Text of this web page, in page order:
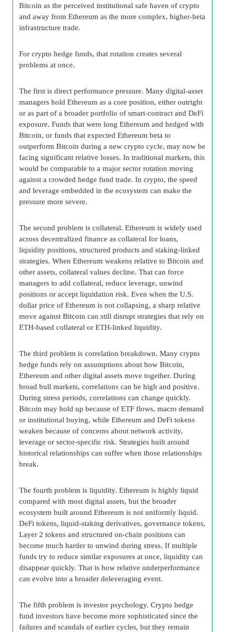
Bitcoin as the perceived institutional safe haven of crypto
and away from Ethereum as the more complex, higher-beta
infrastructure trade.
For crypto hedge funds, that rotation creates several
problems at once.
The first is direct performance pressure. Many digital-asset
managers hold Ethereum as a core position, either outright
or as part of a broader portfolio of smart-contract and DeFi
exposure. Funds that were long Ethereum and hedged with
Bitcoin, or funds that expected Ethereum beta to
outperform Bitcoin during a new crypto cycle, may now be
facing significant relative losses. In traditional markets, this
would be comparable to a major sector rotation moving
against a crowded hedge fund trade. In crypto, the speed
and leverage embedded in the ecosystem can make the
pressure more severe.
The second problem is collateral. Ethereum is widely used
across decentralized finance as collateral for loans,
liquidity positions, structured products and staking-linked
strategies. When Ethereum weakens relative to Bitcoin and
other assets, collateral values decline. That can force
managers to add collateral, reduce leverage, unwind
positions or accept liquidation risk. Even when the U.S.
dollar price of Ethereum is not collapsing, a sharp relative
move against Bitcoin can still disrupt strategies that rely on
ETH-based collateral or ETH-linked liquidity.
The third problem is correlation breakdown. Many crypto
hedge funds rely on assumptions about how Bitcoin,
Ethereum and other digital assets move together. During
broad bull markets, correlations can be high and positive.
During stress periods, correlations can change quickly.
Bitcoin may hold up because of ETF flows, macro demand
or institutional buying, while Ethereum and DeFi tokens
weaken because of concerns about network activity,
leverage or sector-specific risk. Strategies built around
historical relationships can suffer when those relationships
break.
The fourth problem is liquidity. Ethereum is highly liquid
compared with most digital assets, but the broader
ecosystem built around Ethereum is not uniformly liquid.
DeFi tokens, liquid-staking derivatives, governance tokens,
Layer 2 tokens and structured on-chain positions can
become much harder to unwind during stress. If multiple
funds try to reduce similar exposures at once, liquidity can
disappear quickly. That is how relative underperformance
can evolve into a broader deleveraging event.
The fifth problem is investor psychology. Crypto hedge
fund investors have become more sophisticated since the
failures and scandals of earlier cycles, but they remain